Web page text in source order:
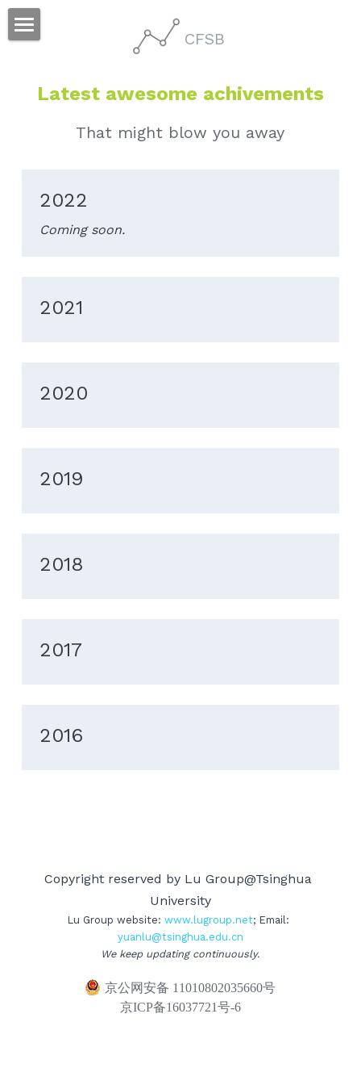
CFSB
People
Research
Others
Latest awesome achivements
That might blow you away
2022
Coming soon.
2021
2020
2019
2018
2017
2016
Copyright reserved by Lu Group@Tsinghua
University
Lu Group website: www.lugroup.net
yuanlu@tsinghua.edu.cn
We keep updating continuously.
京公网安备 11010802035660号
京ICP备16037721号-6